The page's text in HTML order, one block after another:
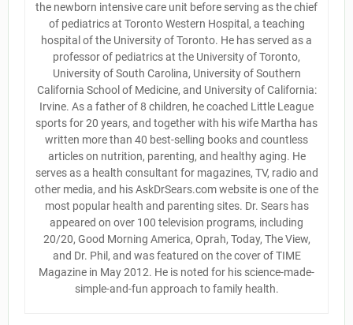
the newborn intensive care unit before serving as the chief
of pediatrics at Toronto Western Hospital, a teaching
hospital of the University of Toronto. He has served as a
professor of pediatrics at the University of Toronto,
University of South Carolina, University of Southern
California School of Medicine, and University of California:
Irvine. As a father of 8 children, he coached Little League
sports for 20 years, and together with his wife Martha has
written more than 40 best-selling books and countless
articles on nutrition, parenting, and healthy aging. He
serves as a health consultant for magazines, TV, radio and
other media, and his AskDrSears.com website is one of the
most popular health and parenting sites. Dr. Sears has
appeared on over 100 television programs, including
20/20, Good Morning America, Oprah, Today, The View,
and Dr. Phil, and was featured on the cover of TIME
Magazine in May 2012. He is noted for his science-made-
simple-and-fun approach to family health.